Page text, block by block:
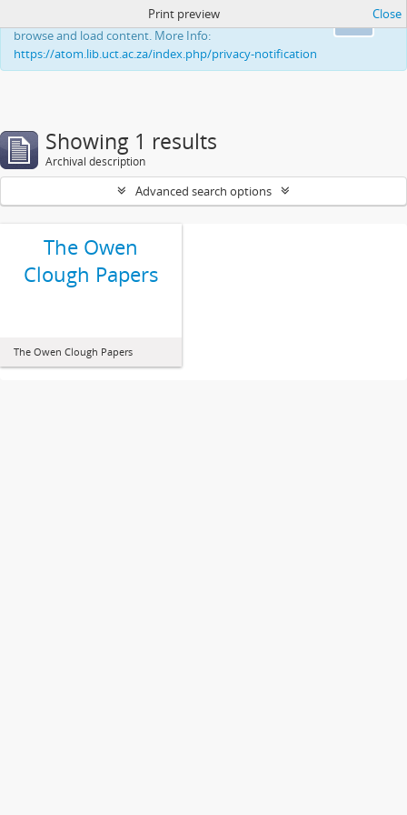
This website uses cookies to enhance your ability to
browse and load content. More Info:
https://atom.lib.uct.ac.za/index.php/privacy-notification
Print preview Close
Showing 1 results
Archival description
Advanced search options
The Owen
Clough Papers
The Owen Clough Papers